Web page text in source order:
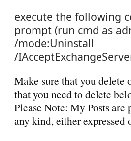
execute the following
prompt (run cmd as
/mode:Uninstall
/
Make sure that you
that you need to delete
Please Note: My Posts
any kind, either expressed